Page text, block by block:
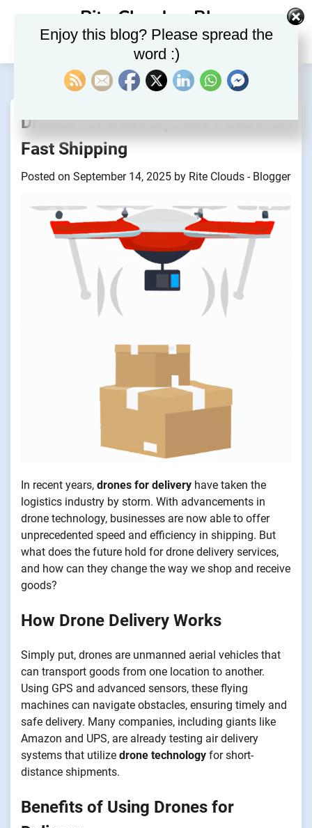
Rite Clouds – Blog
Drones for Delivery: The Future of
Fast Shipping
Posted on September 14, 2025 by Rite Clouds - Blogger
In recent years, drones for delivery have taken the
logistics industry by storm. With advancements in
drone technology, businesses are now able to offer
unprecedented speed and efficiency in shipping. But
what does the future hold for drone delivery services,
and how can they change the way we shop and receive
goods?
How Drone Delivery Works
Simply put, drones are unmanned aerial vehicles that
can transport goods from one location to another.
Using GPS and advanced sensors, these flying
machines can navigate obstacles, ensuring timely and
safe delivery. Many companies, including giants like
Amazon and UPS, are already testing air delivery
systems that utilize drone technology for short-
distance shipments.
Benefits of Using Drones for
Enjoy this blog? Please spread the
word :)